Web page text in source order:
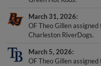
March 31, 2026
OF Theo Gillen
Charleston RiverDogs.
March 5, 2026
OF Theo Gillen